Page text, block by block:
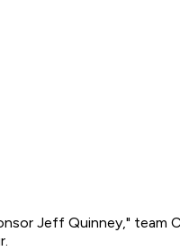
Jeff Quinney," team